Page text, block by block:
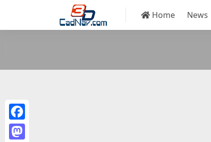
Home News
Facebook